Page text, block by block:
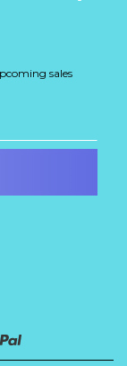
sales